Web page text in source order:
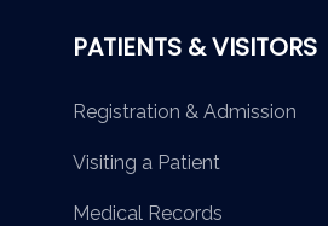
PATIENTS & VISITORS
Registration & Admission
Visiting a Patient
Medical Records